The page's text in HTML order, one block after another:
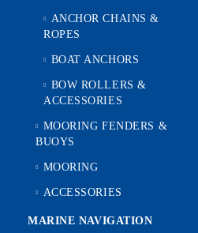
ANCHOR CHAINS &
ROPES
BOAT ANCHORS
BOW ROLLERS &
ACCESSORIES
MOORING FENDERS &
BUOYS
MOORING
ACCESSORIES
MARINE NAVIGATION